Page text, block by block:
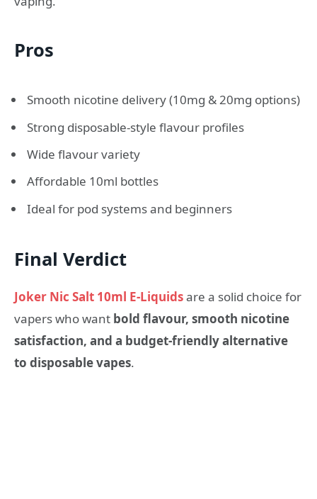
Pros
Smooth nicotine delivery (10mg & 20mg options)
Strong disposable-style flavour profiles
Wide flavour variety
Affordable 10ml bottles
Ideal for pod systems and beginners
Final Verdict
Joker Nic Salt 10ml E-Liquidsare a solid choice for
vapers who want bold flavour, smooth nicotine
satisfaction, and a budget-friendly alternative
to disposable vapes.